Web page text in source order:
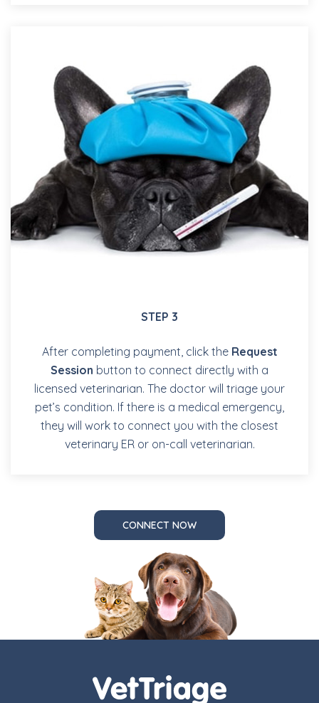
STEP 3
After completing payment, click the Request
Session button to connect directly with a
licensed veterinarian. The doctor will triage your
pet’s condition. If there is a medical emergency,
they will work to connect you with the closest
veterinary ER or on-call veterinarian.
CONNECT NOW